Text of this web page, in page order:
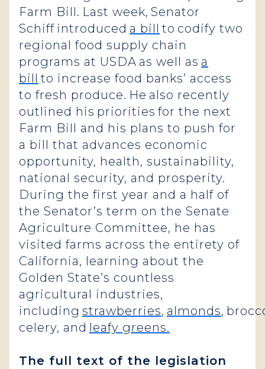
Farm Bill. Last week, Senator
Schiff introduced a bill to codify two
regional food supply chain
programs at USDA as well as a
bill to increase food banks’ access
to fresh produce. He also recently
outlined his priorities for the next
Farm Bill and his plans to push for
a bill that advances economic
opportunity, health, sustainability,
national security, and prosperity.
During the first year and a half of
the Senator’s term on the Senate
Agriculture Committee, he has
visited farms across the entirety of
California, learning about the
Golden State’s countless
agricultural industries,
including strawberries, almonds,
celery, and leafy greens.
The full text of the legislation